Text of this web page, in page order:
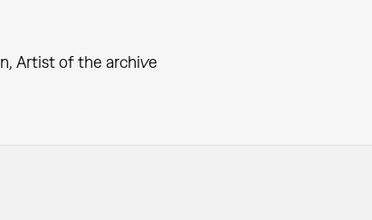
Artist of the archive